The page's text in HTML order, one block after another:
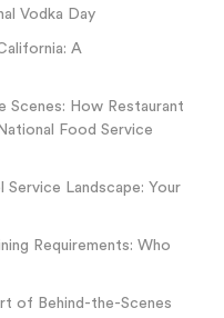
Vodka Day
A
Scenes: How Restaurant
Food Service
Landscape: Your
Requirements: Who
of Behind-the-Scenes